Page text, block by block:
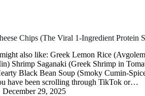
Chips (The Viral 1-Ingredient Protein
also like: Greek Lemon Rice
Shrimp Saganaki (Greek Shrimp in
Black Bean Soup (Smoky Cumin-
have been scrolling through TikTok or…
December 29, 2025